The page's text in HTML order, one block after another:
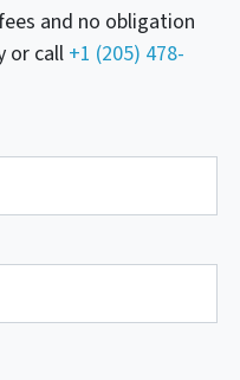
and no obligation
or call+1 (205) 478-